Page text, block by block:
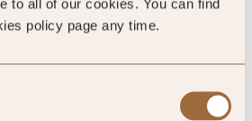
to all of our cookies. You can find
policy page any time.